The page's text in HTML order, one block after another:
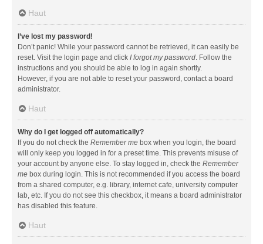
Haut
I’ve lost my password!
Don’t panic! While your password cannot be retrieved, it can easily be
reset. Visit the login page and click I forgot my password. Follow the
instructions and you should be able to log in again shortly.
However, if you are not able to reset your password, contact a board
administrator.
Haut
Why do I get logged off automatically?
If you do not check the Remember me box when you login, the board
will only keep you logged in for a preset time. This prevents misuse of
your account by anyone else. To stay logged in, check the Remember
me box during login. This is not recommended if you access the board
from a shared computer, e.g. library, internet cafe, university computer
lab, etc. If you do not see this checkbox, it means a board administrator
has disabled this feature.
Haut